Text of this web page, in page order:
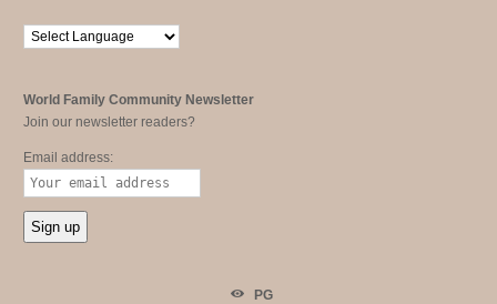
World Family Community Newsletter
Join our newsletter readers?
Email address:
PG